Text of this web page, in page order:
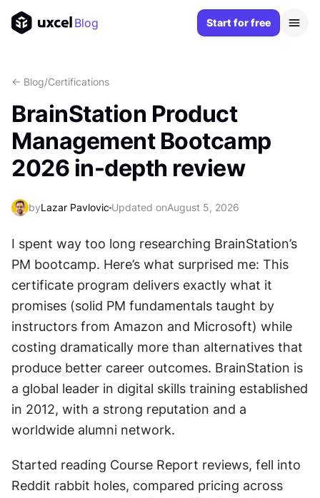
Blog Start for free
<- Blog/Certifications
BrainStation Product
Management Bootcamp
2026 in-depth review
byLazar Pavlovic Updated onAugust 5, 2026
I spent way too long researching BrainStation’s
PM bootcamp. Here’s what surprised me: This
certificate program delivers exactly what it
promises (solid PM fundamentals taught by
instructors from Amazon and Microsoft) while
costing dramatically more than alternatives that
produce better career outcomes. BrainStation is
a global leader in digital skills training established
in 2012, with a strong reputation and a
worldwide alumni network.
Started reading Course Report reviews, fell into
Reddit rabbit holes, compared pricing across